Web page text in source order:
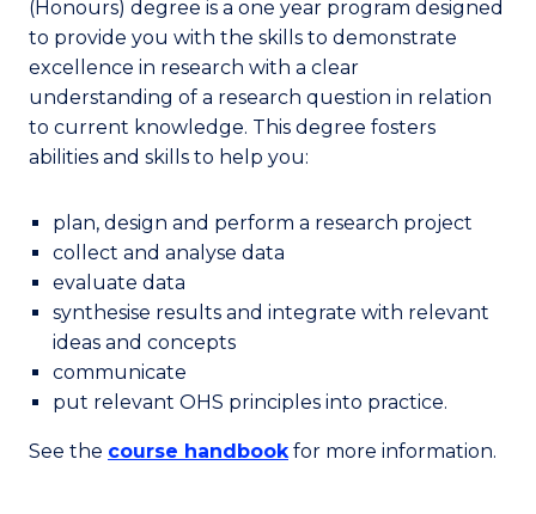
(Honours) degree is a one year program designed
to provide you with the skills to demonstrate
excellence in research with a clear
understanding of a research question in relation
to current knowledge. This degree fosters
abilities and skills to help you:
plan, design and perform a research project
collect and analyse data
evaluate data
synthesise results and integrate with relevant
ideas and concepts
communicate
put relevant OHS principles into practice.
See the course handbookfor more information.